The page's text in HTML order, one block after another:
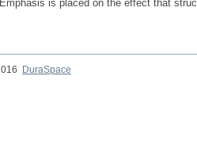
is placed on the effect that
DuraSpace